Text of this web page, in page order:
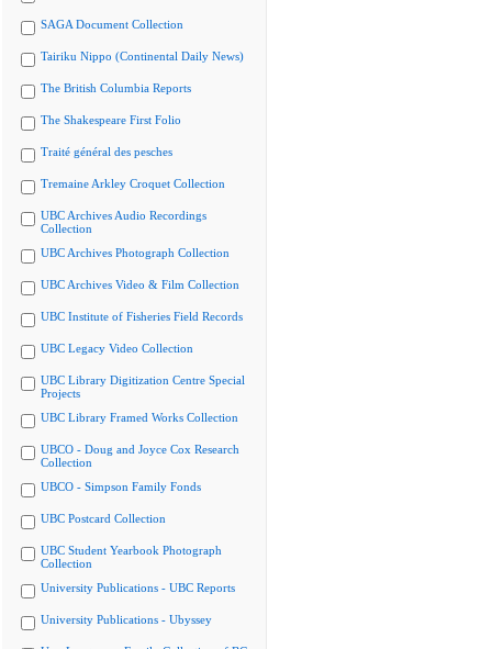
SAGA Document Collection
Tairiku Nippo (Continental Daily News)
The British Columbia Reports
The Shakespeare First Folio
Traité général des pesches
Tremaine Arkley Croquet Collection
UBC Archives Audio Recordings
Collection
UBC Archives Photograph Collection
UBC Archives Video & Film Collection
UBC Institute of Fisheries Field Records
UBC Legacy Video Collection
UBC Library Digitization Centre Special
Projects
UBC Library Framed Works Collection
UBCO - Doug and Joyce Cox Research
Collection
UBCO - Simpson Family Fonds
UBC Postcard Collection
UBC Student Yearbook Photograph
Collection
University Publications - UBC Reports
University Publications - Ubyssey